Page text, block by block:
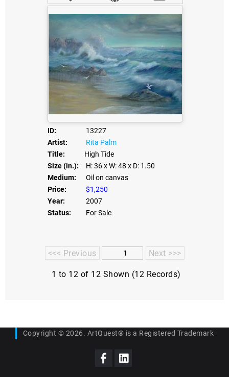
ID:
13227
Artist:
Rita Palm
Title:
High Tide
Size (in.):
H: 36 x W: 48 x D: 1.50
Medium:
Oil on canvas
Price:
$1,250
Year:
2007
Status:
For Sale
<<< Previous Next >>>
1 to 12 of 12 Shown (12 Records)
Copyright © 2026. ArtQuest® is a Registered Trademark